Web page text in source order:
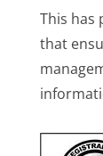
This has
that